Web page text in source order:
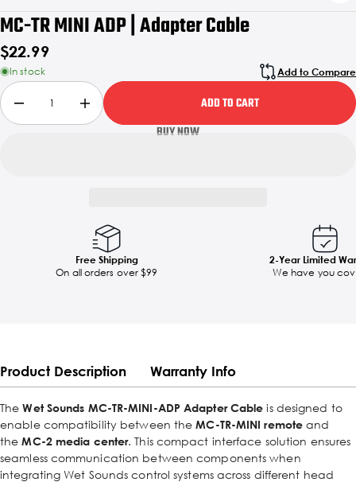
MC-TR MINI ADP | Adapter Cable
$22.99
In stock Add to Compare
ADD TO CART
Free Shipping
On all orders over $99
2-Year Limited
We have you
Product Description Warranty Info
TheWet Sounds MC-TR-MINI-ADP Adapter Cable is designed to
enable compatibility between theMC-TR-MINI remote and
theMC-2 media center. This compact interface solution ensures
seamless communication between components when
integrating Wet Sounds control systems across different head